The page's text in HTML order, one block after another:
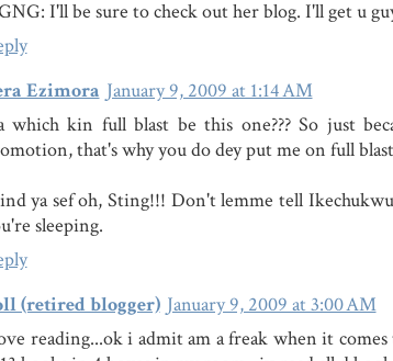
I'll be sure to check out her blog. I'll get u
Ezimora January 9, 2009 at 1:14 AM
which kin full blast be this one??? So just
that's why you do dey put me on full
ya sef oh, Sting!!! Don't lemme tell
sleeping.
(retired blogger) January 9, 2009 at 3:00 AM
reading...ok i admit am a freak when it